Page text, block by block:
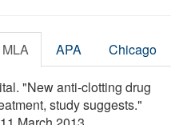
MLA APA Chicago
"New anti-clotting drug
study suggests."